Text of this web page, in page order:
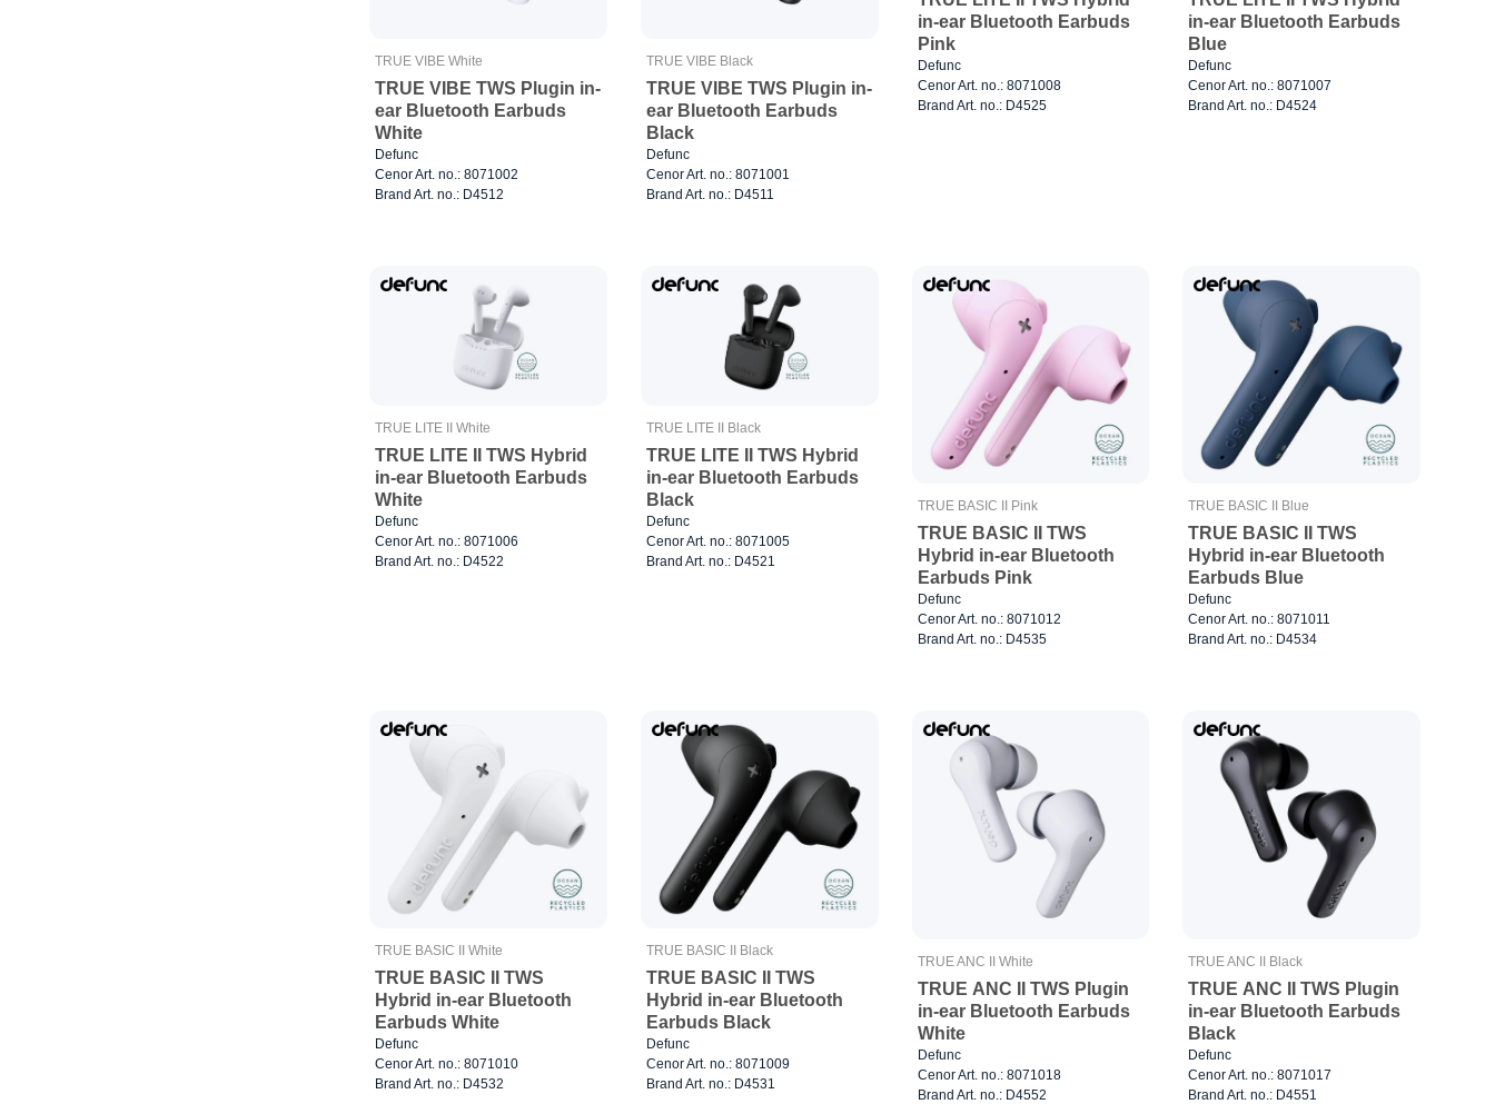
TRUE VIBE White
TRUE VIBE TWS Plugin in-
ear Bluetooth Earbuds
White
Defunc
Cenor Art. no.: 8071002
Brand Art. no.: D4512
TRUE VIBE Black
TRUE VIBE TWS Plugin in-
ear Bluetooth Earbuds
Black
Defunc
Cenor Art. no.: 8071001
Brand Art. no.: D4511
in-ear Bluetooth Earbuds
Pink
Defunc
Cenor Art. no.: 8071008
Brand Art. no.: D4525
in-ear Bluetooth Earbuds
Blue
Defunc
Cenor Art. no.: 8071007
Brand Art. no.: D4524
TRUE LITE II White
TRUE LITE II TWS Hybrid
in-ear Bluetooth Earbuds
White
Defunc
Cenor Art. no.: 8071006
Brand Art. no.: D4522
TRUE LITE II Black
TRUE LITE II TWS Hybrid
in-ear Bluetooth Earbuds
Black
Defunc
Cenor Art. no.: 8071005
Brand Art. no.: D4521
TRUE BASIC II Pink
TRUE BASIC II TWS
Hybrid in-ear Bluetooth
Earbuds Pink
Defunc
Cenor Art. no.: 8071012
Brand Art. no.: D4535
TRUE BASIC II Blue
TRUE BASIC II TWS
Hybrid in-ear Bluetooth
Earbuds Blue
Defunc
Cenor Art. no.: 8071011
Brand Art. no.: D4534
TRUE BASIC II White
TRUE BASIC II TWS
Hybrid in-ear Bluetooth
Earbuds White
Defunc
Cenor Art. no.: 8071010
Brand Art. no.: D4532
TRUE BASIC II Black
TRUE BASIC II TWS
Hybrid in-ear Bluetooth
Earbuds Black
Defunc
Cenor Art. no.: 8071009
Brand Art. no.: D4531
TRUE ANC II White
TRUE ANC II TWS Plugin
in-ear Bluetooth Earbuds
White
Defunc
Cenor Art. no.: 8071018
Brand Art. no.: D4552
TRUE ANC II Black
TRUE ANC II TWS Plugin
in-ear Bluetooth Earbuds
Black
Defunc
Cenor Art. no.: 8071017
Brand Art. no.: D4551